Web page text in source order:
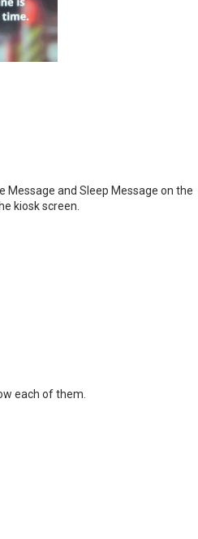
Message and Sleep Message on the
kiosk screen.
each of them.